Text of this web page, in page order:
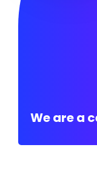
We are a